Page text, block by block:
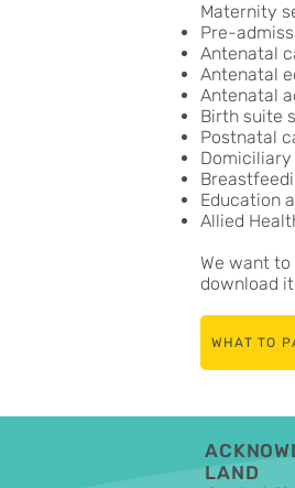
Maternity
Pre-
Antenatal
Antenatal
Antenatal
Birth suite
Postnatal
Education
Allied
We want to
download
WHAT TO
LAND